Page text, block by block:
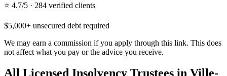
⭐ 4.7/5 · 284 verified clients
$5,000+ unsecured debt required
We may earn a commission if you apply through this link. This does
not affect what you pay or the advice you receive.
All Licensed Insolvency Trustees in Ville-